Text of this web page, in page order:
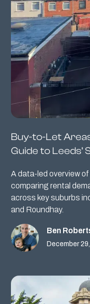
Buy-to-Let
Guide to
A data-led overview
comparing rental
across key suburbs
and Roundhay.
Ben
December